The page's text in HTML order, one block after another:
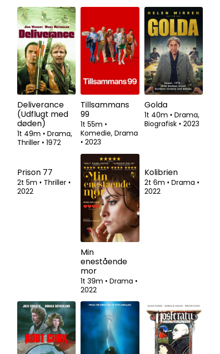
Deliverance
(Udflugt med
døden)
1t 49m • Drama,
Thriller • 1972
Tillsammans
99
1t 55m •
Komedie, Drama
• 2023
Golda
1t 40m • Drama,
Biografisk • 2023
Min
enestående
mor
1t 39m • Drama •
2022